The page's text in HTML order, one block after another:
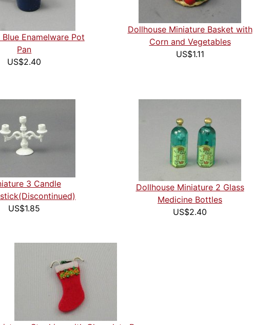
Enamelware Pot
Pan
US$2.40
Dollhouse Miniature Basket with
Corn and Vegetables
US$1.11
3 Candle
US$1.85
Dollhouse Miniature 2 Glass
Medicine Bottles
US$2.40